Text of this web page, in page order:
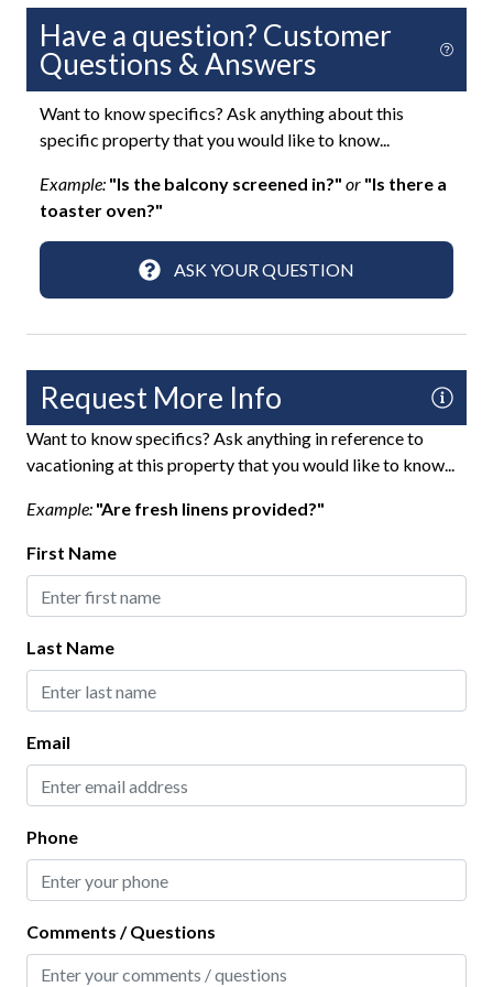
Saltwater Pool
Sun Loungers
Uncovered Deck
Board Games
Paddle Board
Ping Pong Table
Smart TV
TV with Cable
Highlight
Virtual Tour
Carbon Monoxide Detector
Contactless Check-In
Deadbolt Lock
Fire Extinguisher
Keyless Lock
Smoke Detector
Interior
Bathtub
Have a question? Customer
Questions & Answers
Want to know specifics? Ask anything about this
specific property that you would like to know...
Example: "Is the balcony screened in?" or "Is there a
toaster oven?"
ASK YOUR QUESTION
Request More Info
Want to know specifics? Ask anything in reference to
vacationing at this property that you would like to know...
Example: "Are fresh linens provided?"
First Name
Last Name
Email
Phone
Comments / Questions